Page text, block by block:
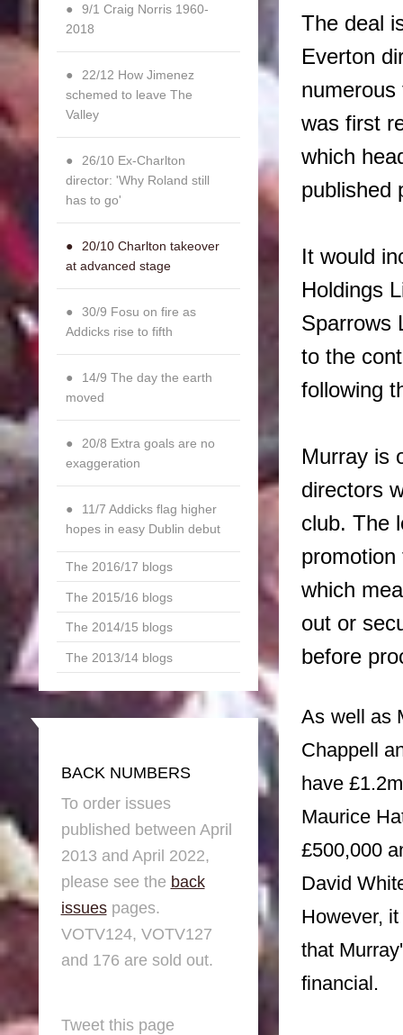
The deal
Everton
was first
which
published
It would
Holdings
Sparrows
to the
following
Murray is
directors
club. The
which
out or
before
As well as
Chappell
have
Maurice
£500,000
David
However,
that
financial.
9/1 Craig Norris 1960-
2018
22/12 How Jimenez
schemed to leave The
Valley
26/10 Ex-Charlton
director: 'Why Roland still
has to go'
20/10 Charlton takeover
at advanced stage
30/9 Fosu on fire as
Addicks rise to fifth
14/9 The day the earth
moved
20/8 Extra goals are no
exaggeration
11/7 Addicks flag higher
hopes in easy Dublin debut
The 2016/17 blogs
The 2015/16 blogs
The 2014/15 blogs
The 2013/14 blogs
BACK NUMBERS
To order issues
published between April
2013 and April 2022,
please see the back
issuespages.
VOTV124, VOTV127
and 176 are sold out.
Tweet this page